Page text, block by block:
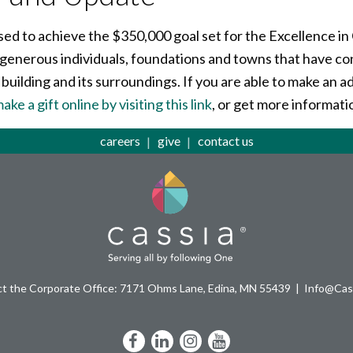
to achieve the $350,000 goal set for the Excellence
individuals, foundations and towns that have
and its surroundings. If you are able to make an
a gift online by visiting this link, or get more
careers give contact us
the Corporate Office: 7171 Ohms Lane, Edina, MN 55439
Facebook
LinkedIn
Instagram
YouTube